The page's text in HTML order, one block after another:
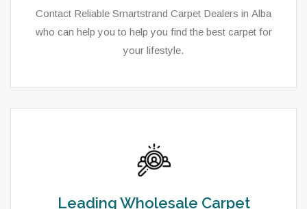
Contact Reliable Smartstrand Carpet Dealers in Alba
who can help you to help you find the best carpet for
your lifestyle.
Leading Wholesale Carpet